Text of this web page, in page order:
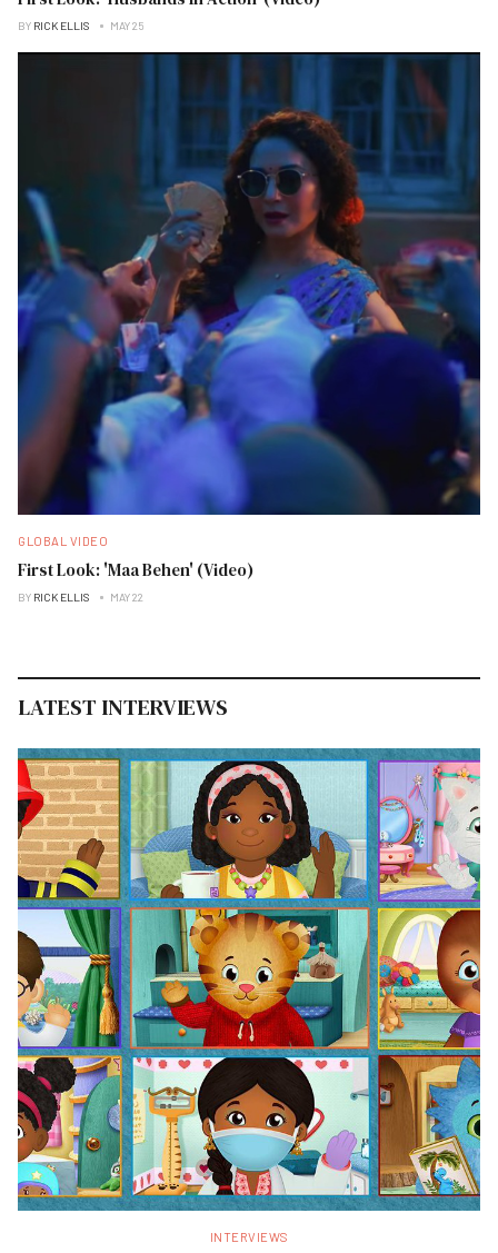
BY RICK ELLIS MAY 25
GLOBAL VIDEO
First Look: 'Maa Behen' (Video)
BY RICK ELLIS MAY 22
LATEST INTERVIEWS
INTERVIEWS